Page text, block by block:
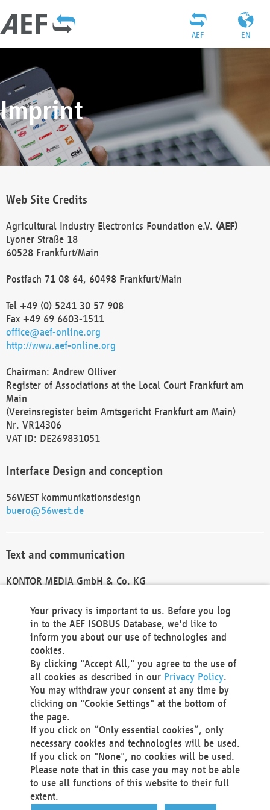
EN
AEF
Imprint
Web Site Credits
Agricultural Industry Electronics Foundation e.V. (AEF)
Lyoner Straße 18
60528 Frankfurt/Main
Postfach 71 08 64, 60498 Frankfurt/Main
Tel +49 (0) 5241 30 57 908
Fax +49 69 6603-1511
office@aef-online.org
http://www.aef-online.org
Chairman: Andrew Olliver
Register of Associations at the Local Court Frankfurt am
Main
(Vereinsregister beim Amtsgericht Frankfurt am Main)
Nr. VR14306
VAT ID: DE269831051
Interface Design and conception
56WEST kommunikationsdesign
buero@56west.de
Text and communication
KONTOR MEDIA GmbH & Co. KG
Technical Realization and Hosting
Materna Information & Communications SE
Voßkuhle 37
44141 Dortmund
Germany
Tel +49 231 5599-00
Fax +49 231 5599-100
marketing@materna.de
http://www.materna.de
Local Court Dortmund: HRB 30301
VAT ID: DE 124 904 070
Your privacy is important to us. Before you log
in to the AEF ISOBUS Database, we'd like to
inform you about our use of technologies and
cookies.
By clicking "Accept All," you agree to the use of
all cookies as described in our Privacy Policy.
You may withdraw your consent at any time by
clicking on "Cookie Settings" at the bottom of
the page.
If you click on “Only essential cookies”, only
necessary cookies and technologies will be used.
If you click on "None", no cookies will be used.
Please note that in this case you may not be able
to use all functions of this website to their full
extent.